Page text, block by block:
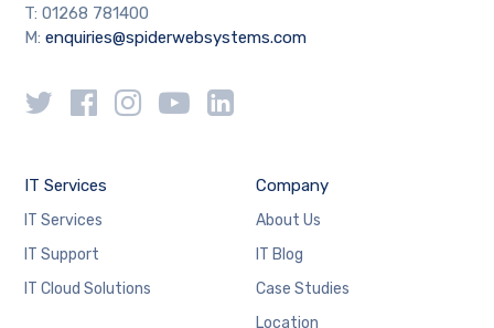
T: 01268 781400
M:enquiries@spiderwebsystems.com
IT Services
IT Services
IT Support
IT Cloud Solutions
Company
About Us
IT Blog
Case Studies
Location